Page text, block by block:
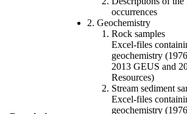
occurrences
2. Geochemistry
Rock samples
Excel-files
geochemistry
2013 GEUS and
Resources)
Stream sediment
Excel-files
geochemistry